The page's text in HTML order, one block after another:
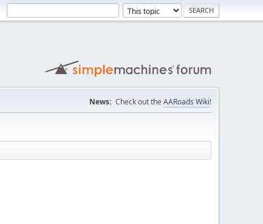
News: Check out the AARoads Wiki!